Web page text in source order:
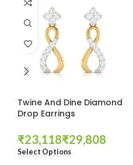
Twine And Dine Diamond
Drop Earrings
₹ ₹
Select Options